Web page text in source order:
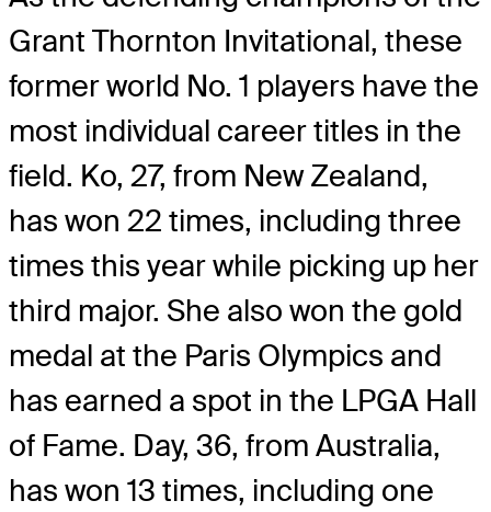
Grant Thornton Invitational, these
former world No. 1 players have the
most individual career titles in the
field. Ko, 27, from New Zealand,
has won 22 times, including three
times this year while picking up her
third major. She also won the gold
medal at the Paris Olympics and
has earned a spot in the LPGA Hall
of Fame. Day, 36, from Australia,
has won 13 times, including one